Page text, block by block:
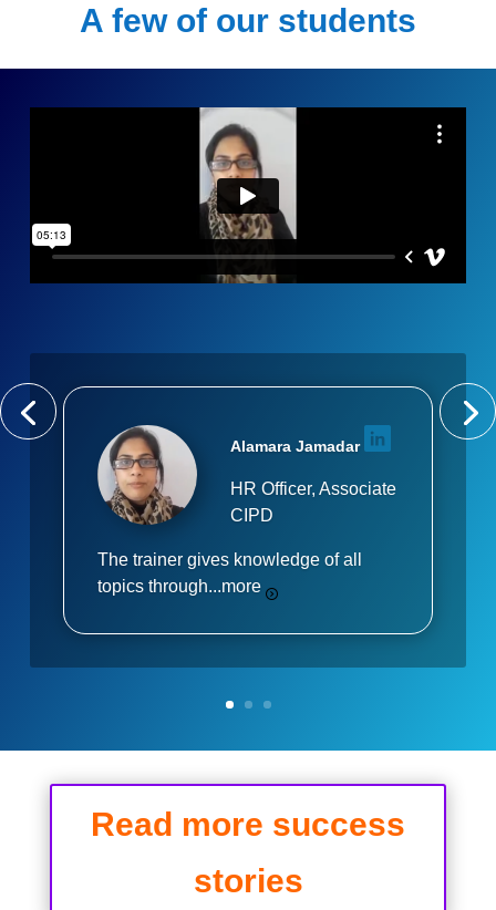
A few of our students
Alamara Jamadar
HR Officer, Associate
CIPD
The trainer gives knowledge of all
topics through...more
Read more success
stories